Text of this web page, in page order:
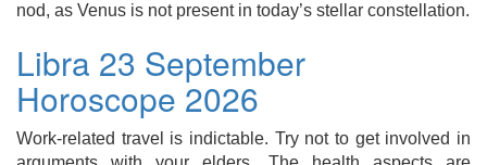
nod, as Venus is not present in today’s stellar constellation.
Libra 23 September
Horoscope 2026
Work-related travel is indictable. Try not to get involved in